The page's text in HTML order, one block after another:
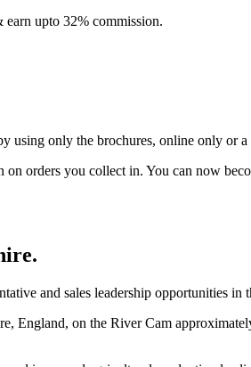
upto 32% commission.
using only the brochures, online only or
orders you collect in. You can now
.
and sales leadership opportunities in
England, on the River Cam